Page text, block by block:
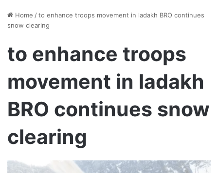
Home /to enhance troops movement in ladakh BRO continues
snow clearing
to enhance troops
movement in ladakh
BRO continues snow
clearing